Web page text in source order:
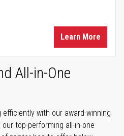
Learn More
All-in-One
with our award-winning
top-performing all-in-one